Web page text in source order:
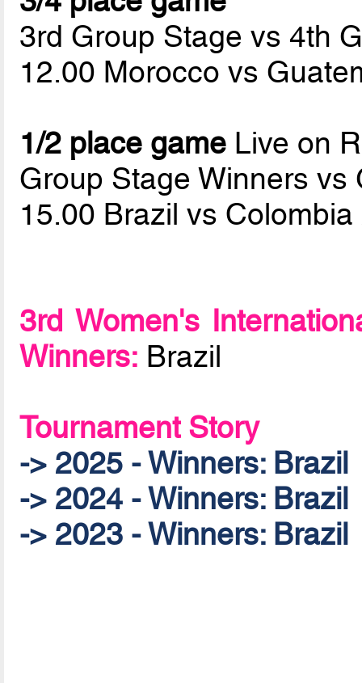
3rd Group Stage vs 4th
12.00 Morocco vs
1/2 place game Live on
Group Stage Winners
15.00 Brazil vs Colombia
3rd Women's
Winners: Brazil
Tournament Story
-> 2025 - Winners: Brazil
-> 2024 - Winners: Brazil
-> 2023 - Winners: Brazil